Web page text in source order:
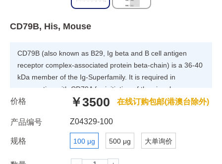
CD79B, His, Mouse
CD79B (also known as B29, Ig beta and B cell antigen
receptor complex-associated protein beta-chain) is a 36-40
kDa member of the Ig-Superfamily. It is required in
cooperation with CD79A for initiation of the signal
transduction cascade activated by the B-cell antigen
the complex, trafficking to late endosomes and antigen
presentation. Enhances phosphorylation of CD79A,
possibly by recruiting kinases which phosphorylate CD79A
or by recruiting proteins which bind to CD79A and protect it
价格 ￥3500 在线订购包邮(港澳台除外)
产品编号 Z04329-100
规格 100 μg 500 μg 大单询价